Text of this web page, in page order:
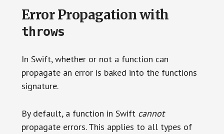
Error Propagation with
throws
In Swift, whether or not a function can
propagate an error is baked into the functions
signature.
By default, a function in Swift cannot
propagate errors. This applies to all types of